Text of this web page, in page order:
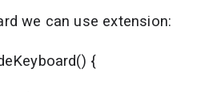
we can use extension:
{